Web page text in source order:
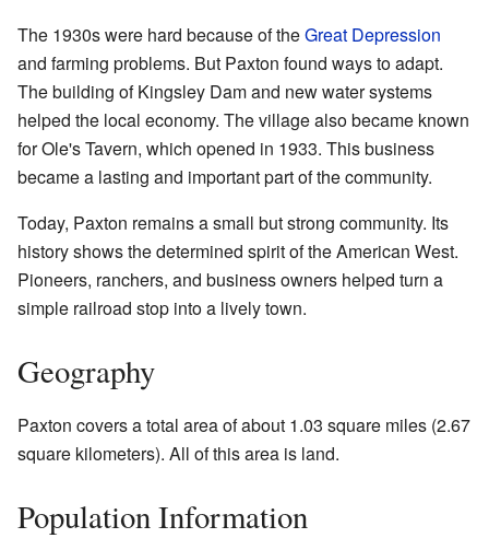
The 1930s were hard because of theGreat Depression
and farming problems. But Paxton found ways to adapt.
The building of Kingsley Dam and new water systems
helped the local economy. The village also became known
for Ole's Tavern, which opened in 1933. This business
became a lasting and important part of the community.
Today, Paxton remains a small but strong community. Its
history shows the determined spirit of the American West.
Pioneers, ranchers, and business owners helped turn a
simple railroad stop into a lively town.
Geography
Paxton covers a total area of about 1.03 square miles (2.67
square kilometers). All of this area is land.
Population Information